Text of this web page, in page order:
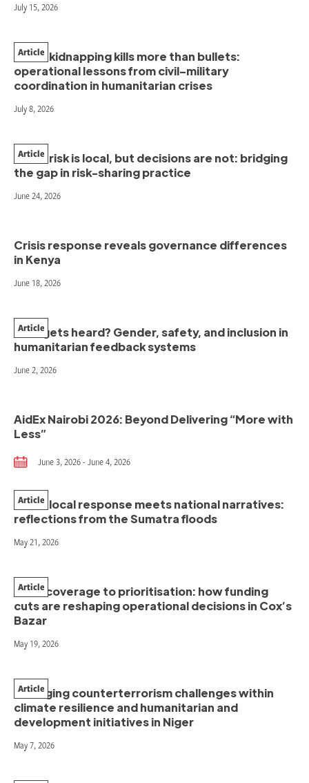
July 15, 2026
When kidnapping kills more than bullets:
operational lessons from civil–military
coordination in humanitarian crises
Article
July 8, 2026
When risk is local, but decisions are not: bridging
the gap in risk-sharing practice
Article
June 24, 2026
Crisis response reveals governance differences
in Kenya
June 18, 2026
Who gets heard? Gender, safety, and inclusion in
humanitarian feedback systems
Article
June 2, 2026
AidEx Nairobi 2026: Beyond Delivering “More with
Less”
June 3, 2026 - June 4, 2026
When local response meets national narratives:
reflections from the Sumatra floods
Article
May 21, 2026
From coverage to prioritisation: how funding
cuts are reshaping operational decisions in Cox’s
Bazar
Article
May 19, 2026
Managing counterterrorism challenges within
climate resilience and humanitarian and
development initiatives in Niger
Article
May 7, 2026